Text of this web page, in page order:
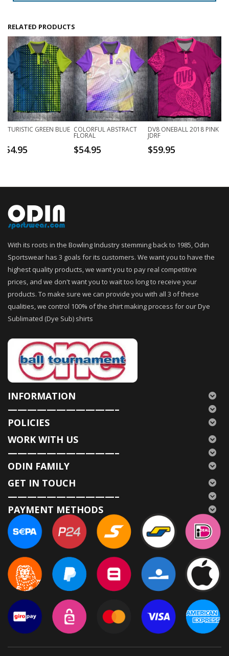
RELATED PRODUCTS
FUTURISTIC GREEN BLUE
54.95
COLORFUL ABSTRACT
FLORAL
$54.95
DV8 ONEBALL 2018 PINK
JDRF
$59.95
With its roots in the Bowling Industry stemming back to 1985, Odin
Sportswear has 3 goals for its customers. We want you to have the
highest quality products, we want you to pay real competitive
prices, and we don't want you to wait too long to receive your
products. To make sure we can provide you with all 3 of these
qualities, we control 100% of the shirt making process for our Dye
Sublimated (Dye Sub) shirts
INFORMATION
———————————–
POLICIES
WORK WITH US
———————————–
ODIN FAMILY
GET IN TOUCH
———————————–
PAYMENT METHODS